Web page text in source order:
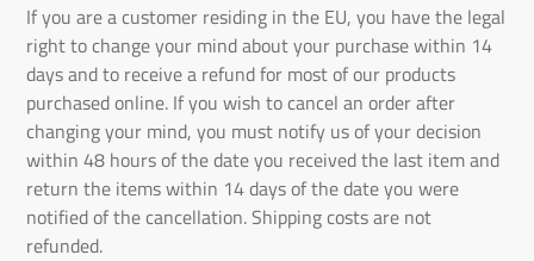
If you are a customer residing in the EU, you have the legal
right to change your mind about your purchase within 14
days and to receive a refund for most of our products
purchased online. If you wish to cancel an order after
changing your mind, you must notify us of your decision
within 48 hours of the date you received the last item and
return the items within 14 days of the date you were
notified of the cancellation. Shipping costs are not
refunded.